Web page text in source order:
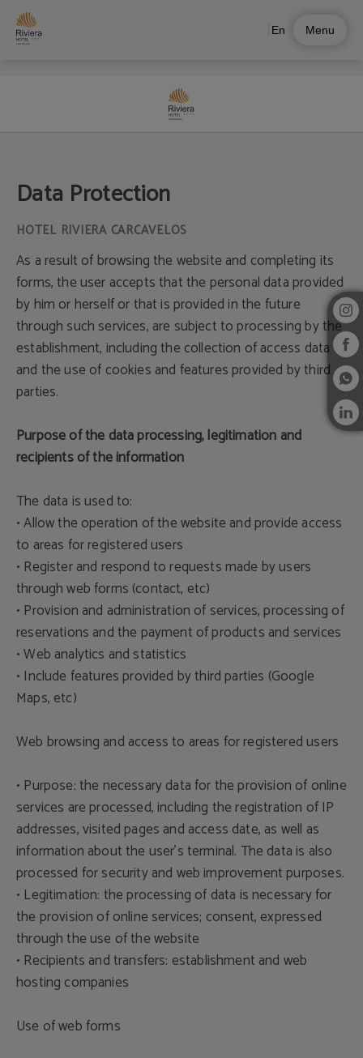
En Menu
Data Protection
As a result of browsing the website and completing its
forms, the user accepts that the personal data provided
by him or herself or that is provided in the future
through such services, are subject to processing by the
establishment, including the collection of access data
and the use of cookies and features provided by third
parties.
Purpose of the data processing, legitimation and
recipients of the information
The data is used to:
• Allow the operation of the website and provide access
to areas for registered users
• Register and respond to requests made by users
through web forms (contact, etc)
• Provision and administration of services, processing of
reservations and the payment of products and services
• Web analytics and statistics
• Include features provided by third parties (Google
Maps, etc)
Web browsing and access to areas for registered users
• Purpose: the necessary data for the provision of online
services are processed, including the registration of IP
addresses, visited pages and access date, as well as
information about the user's terminal. The data is also
processed for security and web improvement purposes.
• Legitimation: the processing of data is necessary for
the provision of online services; consent, expressed
through the use of the website
• Recipients and transfers: establishment and web
hosting companies
Use of web forms